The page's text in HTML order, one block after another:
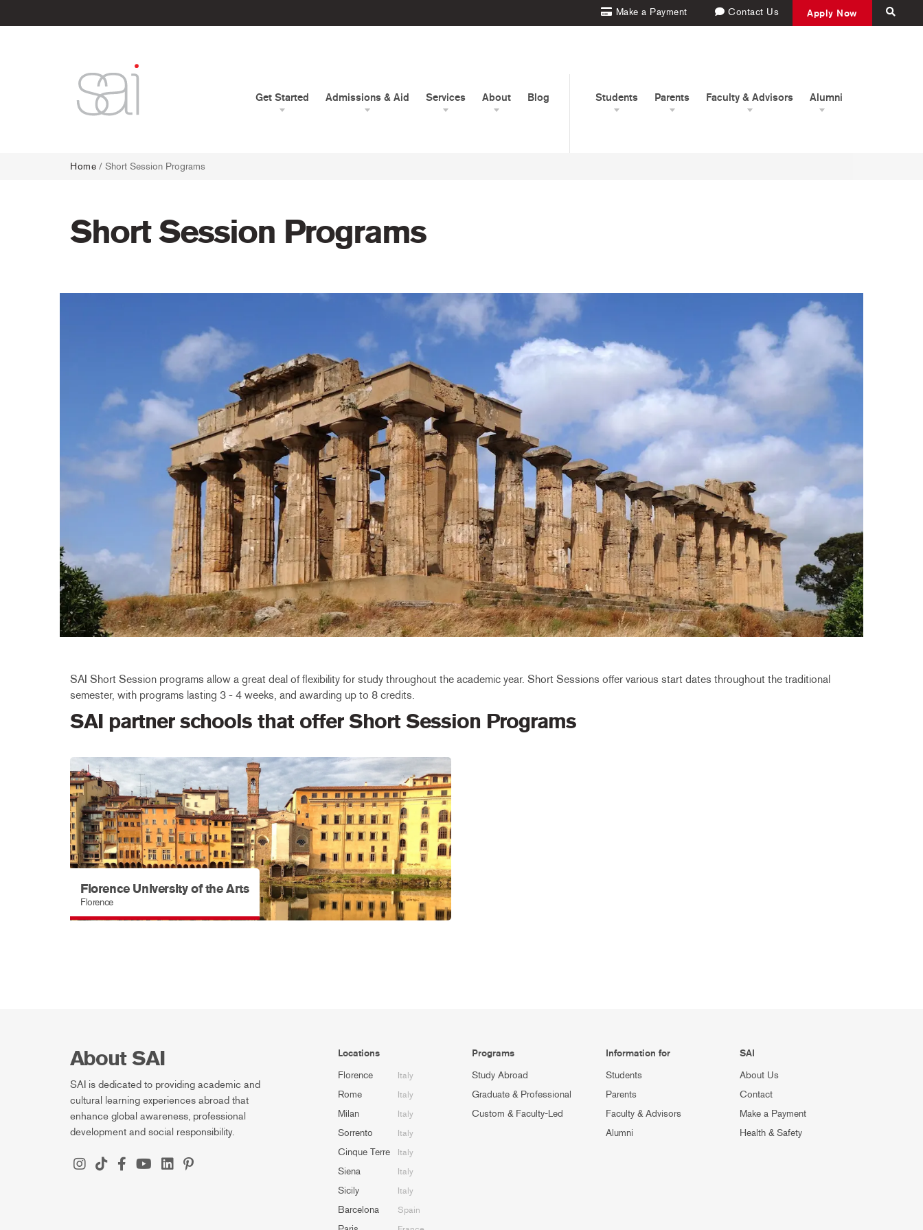
Make a Payment Contact Us Apply Now
Get Started Admissions & Aid Services About Blog Students Parents Faculty & Advisors Alumni
Home / Short Session Programs
Short Session Programs
SAI Short Session programs allow a great deal of flexibility for study throughout the academic year. Short Sessions offer various start dates throughout the traditional
semester, with programs lasting 3 - 4 weeks, and awarding up to 8 credits.
SAI partner schools that offer Short Session Programs
Florence University of the Arts
Florence
About SAI
SAI is dedicated to providing academic and
cultural learning experiences abroad that
enhance global awareness, professional
development and social responsibility.
Locations
Florence Italy
Rome Italy
Milan Italy
Sorrento Italy
Cinque Terre Italy
Siena Italy
Sicily Italy
Barcelona Spain
Programs
Study Abroad
Graduate & Professional
Custom & Faculty-Led
Information for
Students
Parents
Faculty & Advisors
Alumni
SAI
About Us
Contact
Make a Payment
Health & Safety